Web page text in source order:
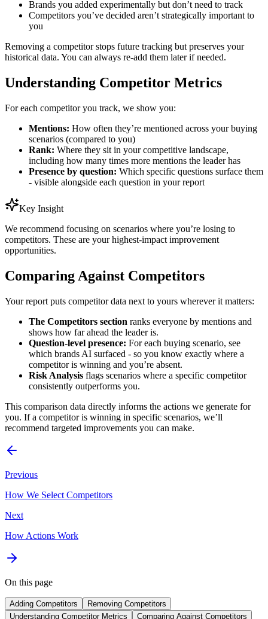
Brands you added experimentally but don’t need to track
Competitors you’ve decided aren’t strategically important to
you
Removing a competitor stops future tracking but preserves your
historical data. You can always re-add them later if needed.
Understanding Competitor Metrics
For each competitor you track, we show you:
Mentions: How often they’re mentioned across your buying
scenarios (compared to you)
Rank: Where they sit in your competitive landscape,
including how many times more mentions the leader has
Presence by question: Which specific questions surface them
- visible alongside each question in your report
Key Insight
We recommend focusing on scenarios where you’re losing to
competitors. These are your highest-impact improvement
opportunities.
Comparing Against Competitors
Your report puts competitor data next to yours wherever it matters:
The Competitors section ranks everyone by mentions and
shows how far ahead the leader is.
Question-level presence: For each buying scenario, see
which brands AI surfaced - so you know exactly where a
competitor is winning and you’re absent.
Risk Analysis flags scenarios where a specific competitor
consistently outperforms you.
This comparison data directly informs the actions we generate for
you. If a competitor is winning in specific scenarios, we’ll
recommend targeted improvements you can make.
Previous
How We Select Competitors
Next
How Actions Work
On this page
Adding Competitors
Removing Competitors
Understanding Competitor Metrics
Comparing Against Competitors